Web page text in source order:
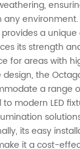
any
a
its strength
for areas with
the
a range
modern LED
its easy
it a cost-